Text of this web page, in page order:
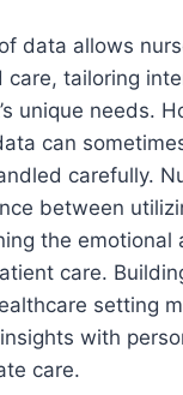
data allows
care, tailoring
unique needs.
can
carefully.
between
the emotional
care.
setting
with
care.